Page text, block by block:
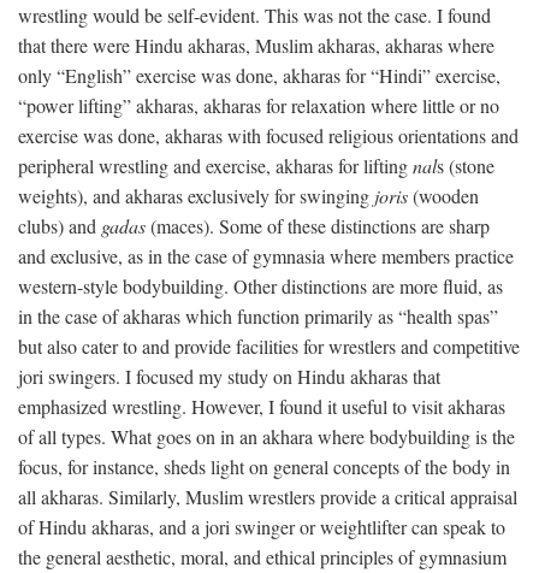
wrestling would be self-evident. This was not the case. I found
that there were Hindu akharas, Muslim akharas, akharas where
only “English” exercise was done, akharas for “Hindi” exercise,
“power lifting” akharas, akharas for relaxation where little or no
exercise was done, akharas with focused religious orientations and
peripheral wrestling and exercise, akharas for liftingnals (stone
weights), and akharas exclusively for swinging joris(wooden
clubs) and gadas(maces). Some of these distinctions are sharp
and exclusive, as in the case of gymnasia where members practice
western-style bodybuilding. Other distinctions are more fluid, as
in the case of akharas which function primarily as “health spas”
but also cater to and provide facilities for wrestlers and competitive
jori swingers. I focused my study on Hindu akharas that
emphasized wrestling. However, I found it useful to visit akharas
of all types. What goes on in an akhara where bodybuilding is the
focus, for instance, sheds light on general concepts of the body in
all akharas. Similarly, Muslim wrestlers provide a critical appraisal
of Hindu akharas, and a jori swinger or weightlifter can speak to
the general aesthetic, moral, and ethical principles of gymnasium